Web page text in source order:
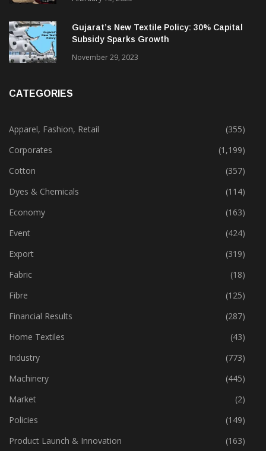
Home Textiles & Apparel
February 13, 2025
Gujarat’s New Textile Policy: 30% Capital
Apparel, Fashion, Retail
(355)
Corporates
(1,199)
Cotton
(357)
Dyes & Chemicals
(114)
Economy
(163)
Event
(424)
Export
(319)
Fabric
(18)
Fibre
(125)
Financial Results
(287)
Home Textiles
(43)
Industry
(773)
Machinery
(445)
Market
(2)
Policies
(149)